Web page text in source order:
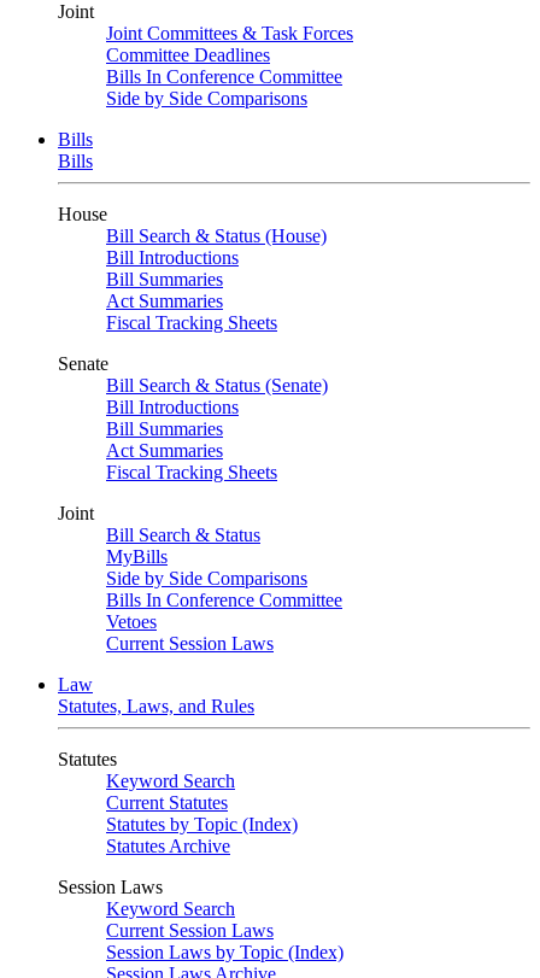
Joint
Joint Committees & Task Forces
Committee Deadlines
Bills In Conference Committee
Side by Side Comparisons
Bills
Bills
House
Bill Search & Status (House)
Bill Introductions
Bill Summaries
Act Summaries
Fiscal Tracking Sheets
Senate
Bill Search & Status (Senate)
Bill Introductions
Bill Summaries
Act Summaries
Fiscal Tracking Sheets
Joint
Bill Search & Status
MyBills
Side by Side Comparisons
Bills In Conference Committee
Vetoes
Current Session Laws
Law
Statutes, Laws, and Rules
Statutes
Keyword Search
Current Statutes
Statutes by Topic (Index)
Statutes Archive
Session Laws
Keyword Search
Current Session Laws
Session Laws by Topic (Index)
Session Laws Archive